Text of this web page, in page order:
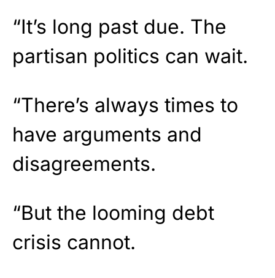
“It’s long past due. The
partisan politics can wait.
“There’s always times to
have arguments and
disagreements.
“But the looming debt
crisis cannot.